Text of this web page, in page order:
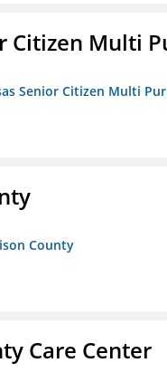
Citizen Multi
Senior Citizen Multi
County
Care Center